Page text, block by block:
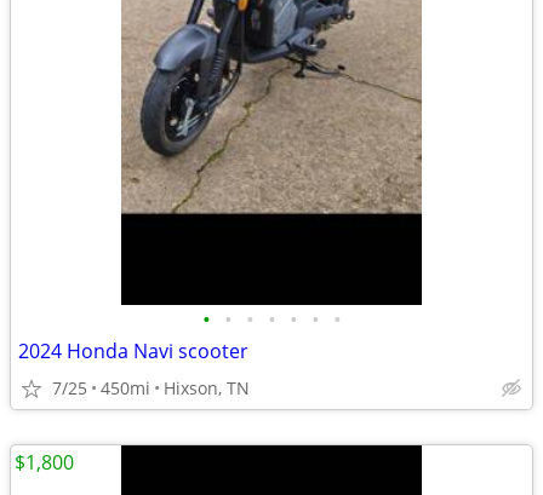
• • • • • • •
2024 Honda Navi scooter
7/25 450mi Hixson, TN
$1,800